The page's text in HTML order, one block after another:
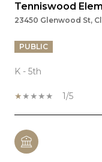
Tenniswood
23450 Glenwood St,
PUBLIC
K - 5th
1/5